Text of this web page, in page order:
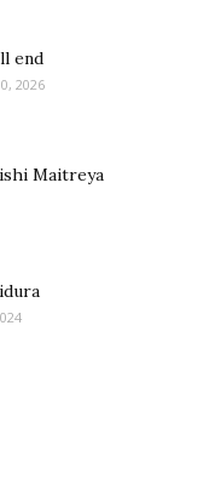
end
2026
Maitreya